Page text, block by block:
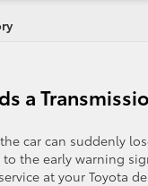
a
car can suddenly
the early warning
at your Toyota